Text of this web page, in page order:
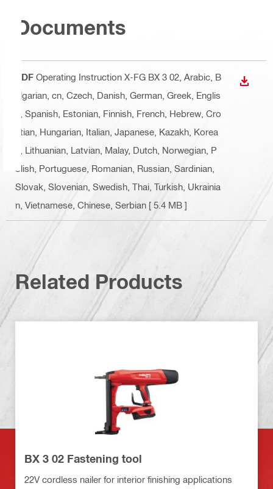
Documents
PDF Operating Instruction X-FG BX 3 02 , Arabic, B
ulgarian, cn, Czech, Danish, German, Greek, Englis
h, Spanish, Estonian, Finnish, French, Hebrew, Cro
atian, Hungarian, Italian, Japanese, Kazakh, Korea
n, Lithuanian, Latvian, Malay, Dutch, Norwegian, P
olish, Portuguese, Romanian, Russian, Sardinian,
Slovak, Slovenian, Swedish, Thai, Turkish, Ukrainia
n, Vietnamese, Chinese, Serbian [ 5.4 MB ]
Related Products
BX 3 02 Fastening tool
22V cordless nailer for interior finishing applications